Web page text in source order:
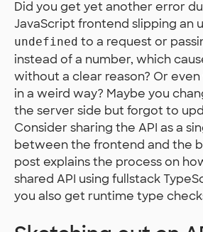
Did you get yet another error
JavaScript frontend slipping an
undefined to a request or
instead of a number, which
without a clear reason? Or
in a weird way? Maybe you
the server side but forgot to
Consider sharing the API as a
between the frontend and the
post explains the process on
shared API using fullstack
you also get runtime type